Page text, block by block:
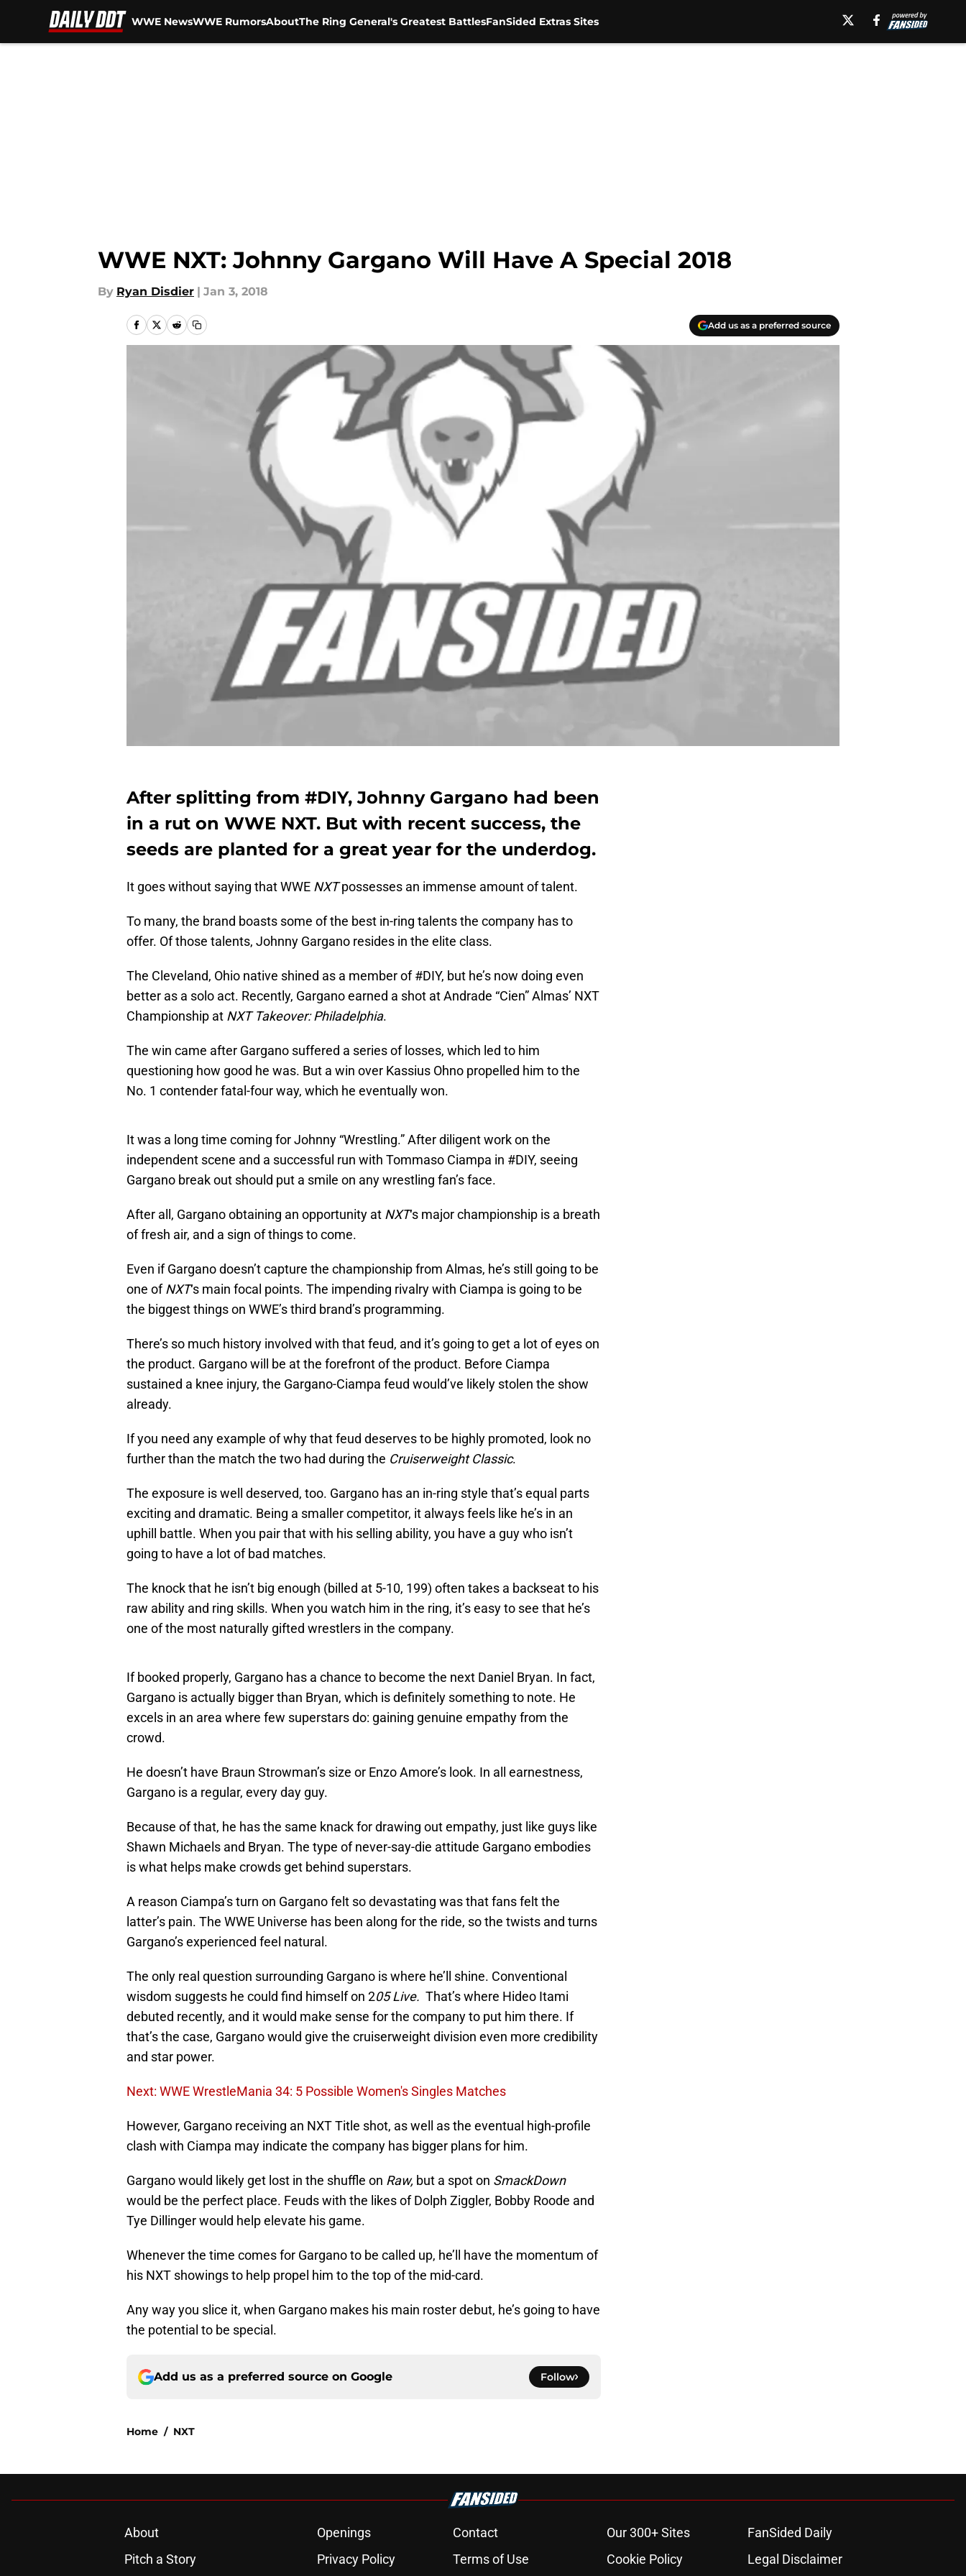
WWE NewsWWE RumorsAboutThe Ring General's Greatest BattlesFanSided Extras Sites
WWE NXT: Johnny Gargano Will Have A Special 2018
By Ryan Disdier | Jan 3, 2018
Add us as a preferred source
After splitting from #DIY, Johnny Gargano had been
in a rut on WWE NXT. But with recent success, the
seeds are planted for a great year for the underdog.
It goes without saying that WWE NXTpossesses an immense amount of talent.
To many, the brand boasts some of the best in-ring talents the company has to
offer. Of those talents, Johnny Gargano resides in the elite class.
The Cleveland, Ohio native shined as a member of #DIY, but he’s now doing even
better as a solo act. Recently, Gargano earned a shot at Andrade “Cien” Almas’ NXT
Championship at NXT Takeover: Philadelphia.
The win came after Gargano suffered a series of losses, which led to him
questioning how good he was. But a win over Kassius Ohno propelled him to the
No. 1 contender fatal-four way, which he eventually won.
It was a long time coming for Johnny “Wrestling.” After diligent work on the
independent scene and a successful run with Tommaso Ciampa in #DIY, seeing
Gargano break out should put a smile on any wrestling fan’s face.
After all, Gargano obtaining an opportunity at NXT‘s major championship is a breath
of fresh air, and a sign of things to come.
Even if Gargano doesn’t capture the championship from Almas, he’s still going to be
one ofNXT‘s main focal points. The impending rivalry with Ciampa is going to be
the biggest things on WWE’s third brand’s programming.
There’s so much history involved with that feud, and it’s going to get a lot of eyes on
the product. Gargano will be at the forefront of the product. Before Ciampa
sustained a knee injury, the Gargano-Ciampa feud would’ve likely stolen the show
already.
If you need any example of why that feud deserves to be highly promoted, look no
further than the match the two had during the Cruiserweight Classic.
The exposure is well deserved, too. Gargano has an in-ring style that’s equal parts
exciting and dramatic. Being a smaller competitor, it always feels like he’s in an
uphill battle. When you pair that with his selling ability, you have a guy who isn’t
going to have a lot of bad matches.
The knock that he isn’t big enough (billed at 5-10, 199) often takes a backseat to his
raw ability and ring skills. When you watch him in the ring, it’s easy to see that he’s
one of the most naturally gifted wrestlers in the company.
If booked properly, Gargano has a chance to become the next Daniel Bryan. In fact,
Gargano is actually bigger than Bryan, which is definitely something to note. He
excels in an area where few superstars do: gaining genuine empathy from the
crowd.
He doesn’t have Braun Strowman’s size or Enzo Amore’s look. In all earnestness,
Gargano is a regular, every day guy.
Because of that, he has the same knack for drawing out empathy, just like guys like
Shawn Michaels and Bryan. The type of never-say-die attitude Gargano embodies
is what helps make crowds get behind superstars.
A reason Ciampa’s turn on Gargano felt so devastating was that fans felt the
latter’s pain. The WWE Universe has been along for the ride, so the twists and turns
Gargano’s experienced feel natural.
The only real question surrounding Gargano is where he’ll shine. Conventional
wisdom suggests he could find himself on 205 Live. That’s where Hideo Itami
debuted recently, and it would make sense for the company to put him there. If
that’s the case, Gargano would give the cruiserweight division even more credibility
and star power.
Next: WWE WrestleMania 34: 5 Possible Women's Singles Matches
However, Gargano receiving an NXT Title shot, as well as the eventual high-profile
clash with Ciampa may indicate the company has bigger plans for him.
Gargano would likely get lost in the shuffle on Raw, but a spot on SmackDown
would be the perfect place. Feuds with the likes of Dolph Ziggler, Bobby Roode and
Tye Dillinger would help elevate his game.
Whenever the time comes for Gargano to be called up, he’ll have the momentum of
his NXT showings to help propel him to the top of the mid-card.
Any way you slice it, when Gargano makes his main roster debut, he’s going to have
the potential to be special.
Add us as a preferred source on Google Follow
Home / NXT
About Openings Contact Our 300+ Sites
FanSided Daily
Pitch a Story
Privacy Policy Terms of Use Cookie Policy Legal Disclaimer